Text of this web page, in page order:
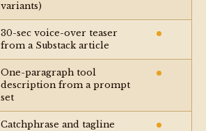
variants)
30-sec voice-over teaser
from a Substack article
One-paragraph tool
description from a prompt
set
Catchphrase and tagline